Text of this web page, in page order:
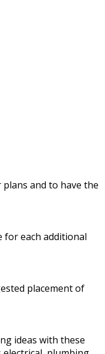
and to have the
for each additional
placement of
ideas with these